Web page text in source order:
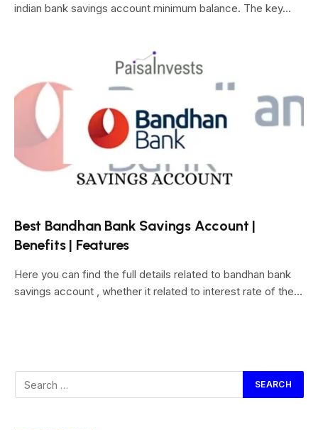
indian bank savings account minimum balance. The key…
Best Bandhan Bank Savings Account |
Benefits | Features
Here you can find the full details related to bandhan bank
savings account , whether it related to interest rate of the…